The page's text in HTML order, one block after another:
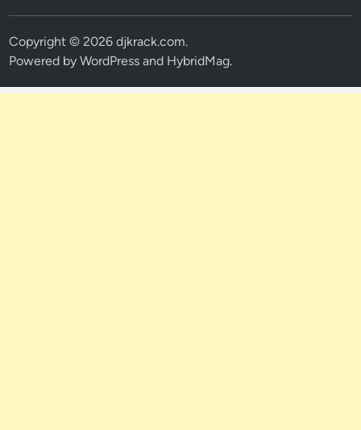
Copyright © 2026djkrack.com.
Powered byWordPress and HybridMag.